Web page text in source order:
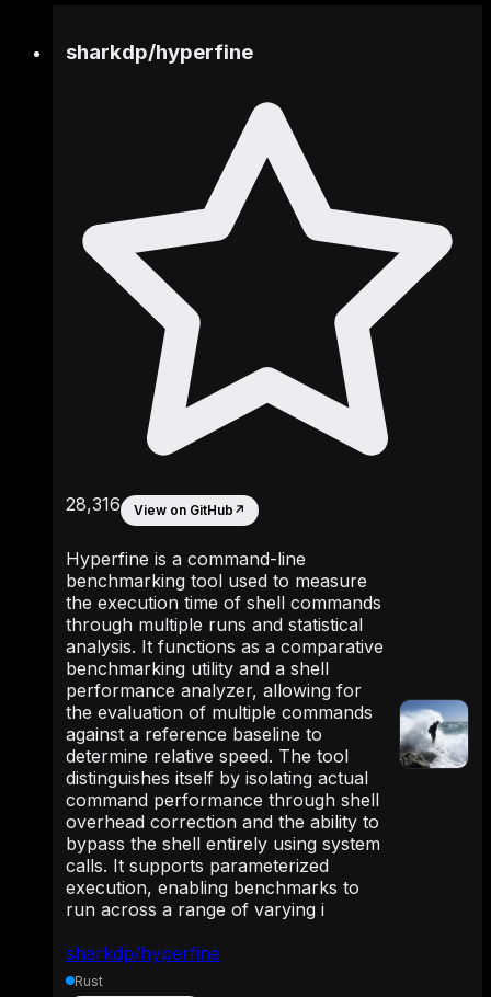
sharkdp/hyperfine
sharkdp/hyperfine
28,316 View on GitHub ↗
Hyperfine is a command-line
benchmarking tool used to measure
the execution time of shell commands
through multiple runs and statistical
analysis. It functions as a comparative
benchmarking utility and a shell
performance analyzer, allowing for
the evaluation of multiple commands
against a reference baseline to
determine relative speed. The tool
distinguishes itself by isolating actual
command performance through shell
overhead correction and the ability to
bypass the shell entirely using system
calls. It supports parameterized
execution, enabling benchmarks to
run across a range of varying i
Rust